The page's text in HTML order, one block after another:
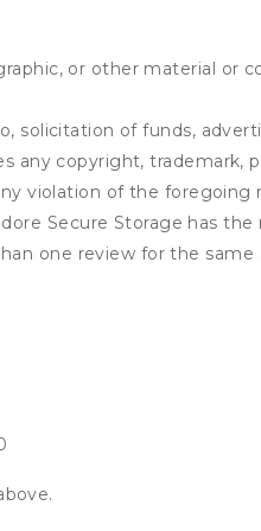
or other material
of funds,
any copyright,
violation of the
Secure Storage has the
one review for the same